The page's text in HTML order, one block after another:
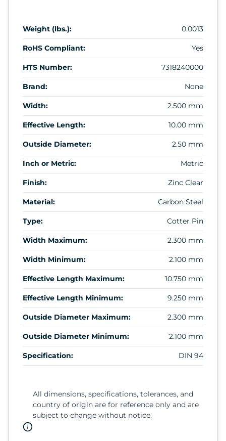
Weight (lbs.): 0.0013
RoHS Compliant: Yes
HTS Number: 7318240000
Brand: None
Width: 2.500 mm
Effective Length: 10.00 mm
Outside Diameter: 2.50 mm
Inch or Metric: Metric
Finish: Zinc Clear
Material: Carbon Steel
Type: Cotter Pin
Width Maximum: 2.300 mm
Width Minimum: 2.100 mm
Effective Length Maximum: 10.750 mm
Effective Length Minimum: 9.250 mm
Outside Diameter Maximum: 2.300 mm
Outside Diameter Minimum: 2.100 mm
Specification: DIN 94
All dimensions, specifications, tolerances, and
country of origin are for reference only and are
subject to change without notice.